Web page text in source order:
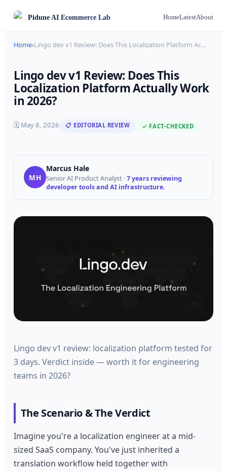
PiduneAI Ecommerce Lab HomeLatestAbout
Home›Lingo dev v1 Review: Does This Localization Platform Ac…
Lingo dev v1 Review: Does This
Localization Platform Actually Work
in 2026?
🗓 May 8, 2026 📋 EDITORIAL REVIEW ✓ FACT-CHECKED
MH
Marcus Hale
Senior AI Product Analyst ·7 years reviewing
developer tools and AI infrastructure.
Lingo dev v1 review: localization platform tested for
3 days. Verdict inside — worth it for engineering
teams in 2026?
The Scenario & The Verdict
Imagine you're a localization engineer at a mid-
sized SaaS company. You've just inherited a
translation workflow held together with